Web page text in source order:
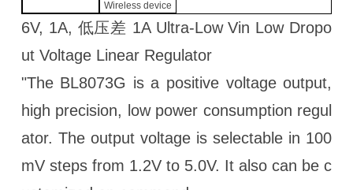
Wireless device
6V, 1A, 低压差 1A Ultra-Low Vin Low Dropo
ut Voltage Linear Regulator
"The BL8073G is a positive voltage output,
high precision, low power consumption regul
ator. The output voltage is selectable in 100
mV steps from 1.2V to 5.0V. It also can be c